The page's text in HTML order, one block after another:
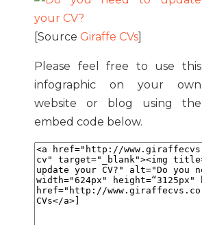
[Source Giraffe CVs]
Please feel free to use this
infographic on your own
website or blog using the
embed code below.